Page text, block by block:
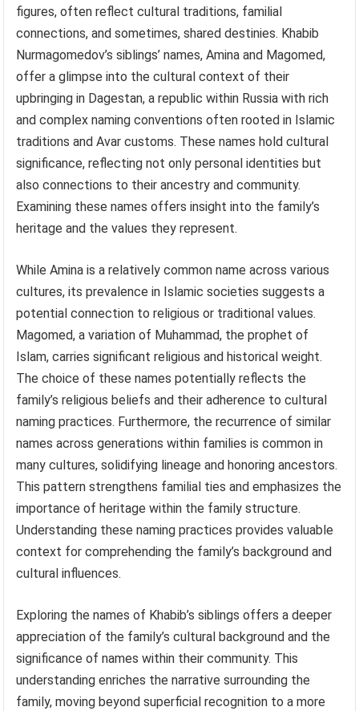
figures, often reflect cultural traditions, familial
connections, and sometimes, shared destinies. Khabib
Nurmagomedov’s siblings’ names, Amina and Magomed,
offer a glimpse into the cultural context of their
upbringing in Dagestan, a republic within Russia with rich
and complex naming conventions often rooted in Islamic
traditions and Avar customs. These names hold cultural
significance, reflecting not only personal identities but
also connections to their ancestry and community.
Examining these names offers insight into the family’s
heritage and the values they represent.
While Amina is a relatively common name across various
cultures, its prevalence in Islamic societies suggests a
potential connection to religious or traditional values.
Magomed, a variation of Muhammad, the prophet of
Islam, carries significant religious and historical weight.
The choice of these names potentially reflects the
family’s religious beliefs and their adherence to cultural
naming practices. Furthermore, the recurrence of similar
names across generations within families is common in
many cultures, solidifying lineage and honoring ancestors.
This pattern strengthens familial ties and emphasizes the
importance of heritage within the family structure.
Understanding these naming practices provides valuable
context for comprehending the family’s background and
cultural influences.
Exploring the names of Khabib’s siblings offers a deeper
appreciation of the family’s cultural background and the
significance of names within their community. This
understanding enriches the narrative surrounding the
family, moving beyond superficial recognition to a more